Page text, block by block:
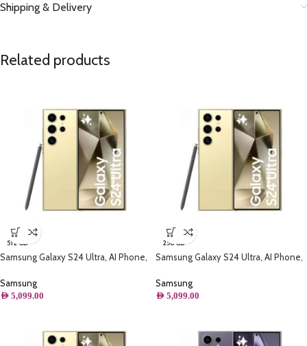
Shipping & Delivery
Related products
512 GB
Samsung Galaxy S24 Ultra, AI Phone,
Samsung
AED 5,099.00
256 GB
Samsung Galaxy S24 Ultra, AI Phone,
Samsung
AED 5,099.00